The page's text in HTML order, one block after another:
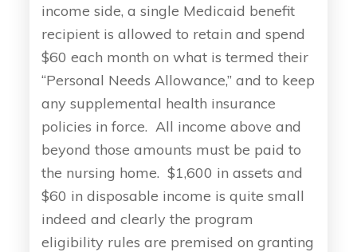
income side, a single Medicaid benefit
recipient is allowed to retain and spend
$60 each month on what is termed their
“Personal Needs Allowance,” and to keep
any supplemental health insurance
policies in force. All income above and
beyond those amounts must be paid to
the nursing home. $1,600 in assets and
$60 in disposable income is quite small
indeed and clearly the program
eligibility rules are premised on granting